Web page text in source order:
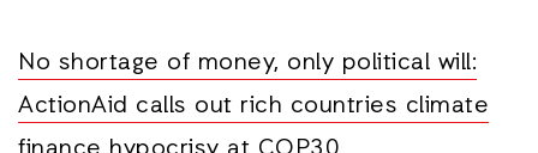
No shortage of money, only political will:
ActionAid calls out rich countries climate